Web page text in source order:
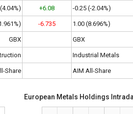
+6.08 -0.25 (-2.04%)
-6.735 1.00 (8.696%)
GBX GBX
Industrial Metals
Share AIM All-Share
European Metals Holdings